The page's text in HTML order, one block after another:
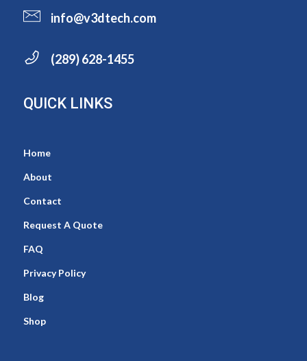
info@v3dtech.com
(289) 628-1455
QUICK LINKS
Home
About
Contact
Request A Quote
FAQ
Privacy Policy
Blog
Shop